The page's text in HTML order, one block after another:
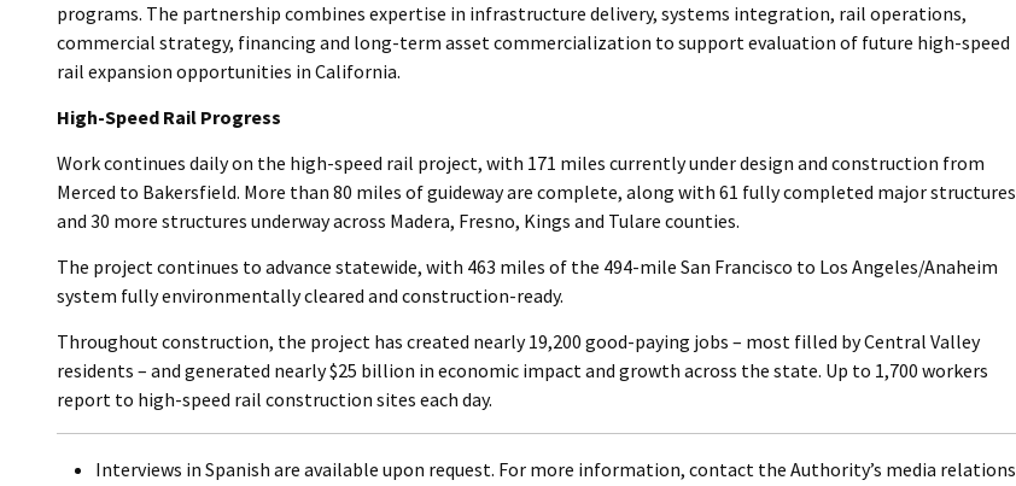
programs. The partnership combines expertise in infrastructure delivery, systems integration, rail operations,
commercial strategy, financing and long-term asset commercialization to support evaluation of future high-speed
rail expansion opportunities in California.
High-Speed Rail Progress
Work continues daily on the high-speed rail project, with 171 miles currently under design and construction from
Merced to Bakersfield. More than 80 miles of guideway are complete, along with 61 fully completed major structures
and 30 more structures underway across Madera, Fresno, Kings and Tulare counties.
The project continues to advance statewide, with 463 miles of the 494-mile San Francisco to Los Angeles/Anaheim
system fully environmentally cleared and construction-ready.
Throughout construction, the project has created nearly 19,200 good-paying jobs – most filled by Central Valley
residents – and generated nearly $25 billion in economic impact and growth across the state. Up to 1,700 workers
report to high-speed rail construction sites each day.
Interviews in Spanish are available upon request. For more information, contact the Authority’s media relations